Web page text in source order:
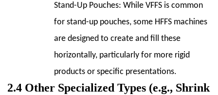
Common
Problems
Solutions
8.3
Stand-Up Pouches: While VFFS is common
for stand-up pouches, some HFFS machines
are designed to create and fill these
horizontally, particularly for more rigid
products or specific presentations.
2.4 Other Specialized Types (e.g., Shrink